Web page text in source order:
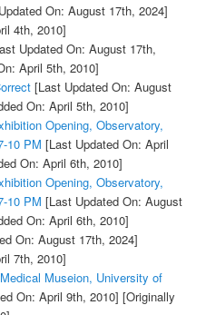
On: August 17th, 2024]
4th, 2010]
Updated On: August 17th,
April 5th, 2010]
[Last Updated On: August
On: April 5th, 2010]
Opening, Observatory,
10 PM [Last Updated On: April
On: April 6th, 2010]
Opening, Observatory,
10 PM [Last Updated On: August
On: April 6th, 2010]
On: August 17th, 2024]
7th, 2010]
Museion, University of
On: April 9th, 2010] [Originally